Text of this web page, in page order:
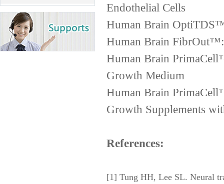
Endothelial Cells
Human Brain
Human Brain
Human Brain
Growth Medium
Human Brain
Growth Supplements
References:
[1] Tung HH, Lee SL. Neural